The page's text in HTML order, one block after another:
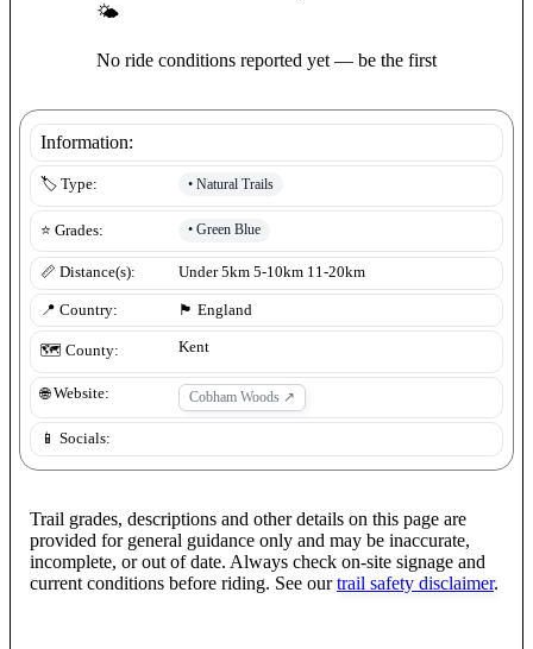
🌤
No ride conditions reported yet — be the first
Information:
🏷️ Type: • Natural Trails
⭐ Grades: • Green Blue
📏 Distance(s): Under 5km 5-10km 11-20km
📍 Country: 🏴󠁧󠁢󠁥󠁮󠁧󠁿 England
🗺️ County: Kent
🌐 Website: Cobham Woods ↗
📱 Socials:
Trail grades, descriptions and other details on this page are
provided for general guidance only and may be inaccurate,
incomplete, or out of date. Always check on-site signage and
current conditions before riding. See our trail safety disclaimer.